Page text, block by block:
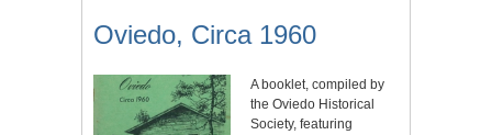
Oviedo, Circa 1960
A booklet, compiled by
the Oviedo Historical
Society, featuring